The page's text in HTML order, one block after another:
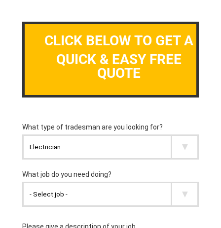
CLICK BELOW TO GET A
QUICK & EASY FREE
QUOTE